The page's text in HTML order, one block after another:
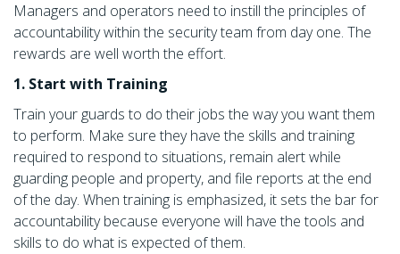
Managers and operators need to instill the principles of
accountability within the security team from day one. The
rewards are well worth the effort.
1. Start with Training
Train your guards to do their jobs the way you want them
to perform. Make sure they have the skills and training
required to respond to situations, remain alert while
guarding people and property, and file reports at the end
of the day. When training is emphasized, it sets the bar for
accountability because everyone will have the tools and
skills to do what is expected of them.